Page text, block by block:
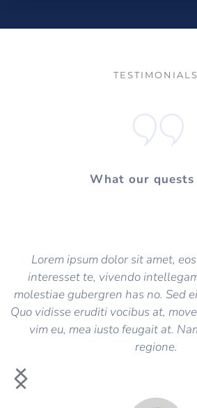
TESTIMONIALS
What our quests
Lorem ipsum dolor sit amet,
interesset te, vivendo
molestiae gubergren has no. Sed
Quo vidisse eruditi vocibus at,
vim eu, mea iusto feugait at.
regione.